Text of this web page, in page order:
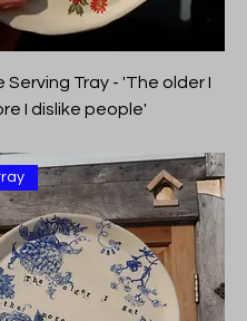
Tray - 'The older I
I dislike people'